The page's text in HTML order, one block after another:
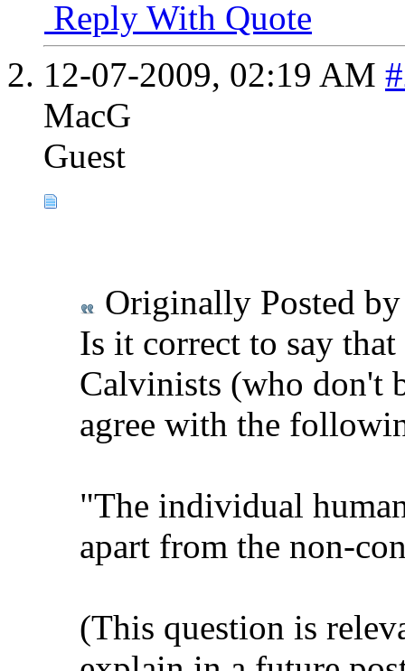
Reply With Quote
12-07-2009, 02:19 AM
MacG
Guest
Originally Posted
Is it correct to say
Calvinists (who don't
agree with the
"The individual
apart from the non-
(This question is